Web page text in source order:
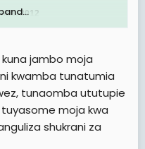
2012
ajira kwa tangazo lililotolewa
7/2012 kuwa
Utumishi Daraja la II,
wa Fedha Daraja la II,,
Mambo ya Kale Daraja la
Daraja la II, Afisa
kuna jambo moja
kwamba tunatumia
tunaomba ututupie
moja kwa
shukrani za